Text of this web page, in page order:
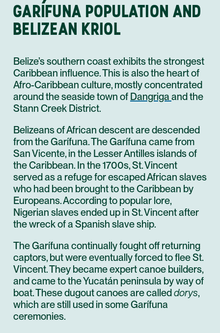
GARÍFUNA POPULATION AND
BELIZEAN KRIOL
Belize’s southern coast exhibits the strongest
Caribbean influence. This is also the heart of
Afro-Caribbean culture, mostly concentrated
around the seaside town of Dangriga and the
Stann Creek District.
Belizeans of African descent are descended
from the Garífuna. The Garífuna came from
San Vicente, in the Lesser Antilles islands of
the Caribbean. In the 1700s, St. Vincent
served as a refuge for escaped African slaves
who had been brought to the Caribbean by
Europeans. According to popular lore,
Nigerian slaves ended up in St. Vincent after
the wreck of a Spanish slave ship.
The Garífuna continually fought off returning
captors, but were eventually forced to flee St.
Vincent. They became expert canoe builders,
and came to the Yucatán peninsula by way of
boat. These dugout canoes are calleddorys,
which are still used in some Garífuna
ceremonies.